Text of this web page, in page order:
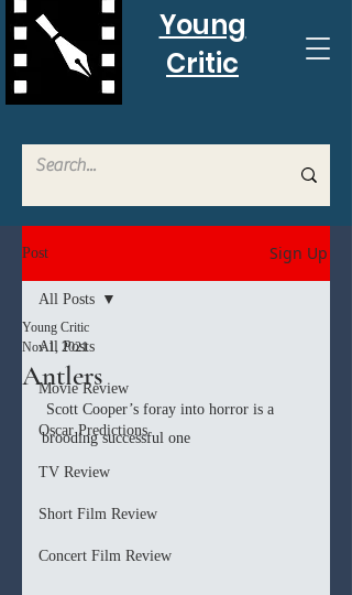
Young
Critic
Post Sign Up
All Posts
Movie Review
Oscar Predictions
TV Review
Short Film Review
Concert Film Review
All Posts
Antlers
Young Critic
Nov 1, 2021
brooding successful one